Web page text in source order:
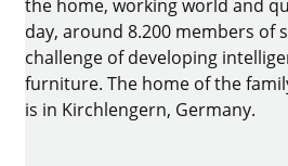
the home, working world and
day, around 8.200 members of
challenge of developing
furniture. The home of the
is in Kirchlengern, Germany.